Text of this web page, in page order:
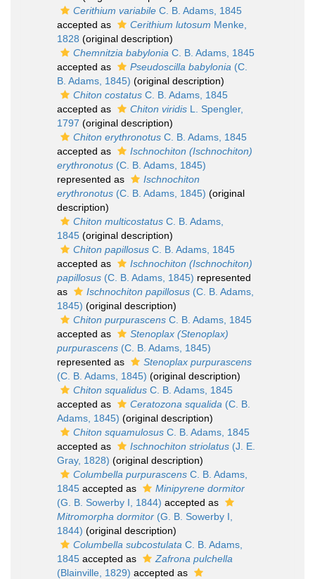
Cerithium variabile C. B. Adams, 1845
accepted as
Cerithium lutosum Menke,
1828 (original description)
Chemnitzia babylonia C. B. Adams, 1845
accepted as
Pseudoscilla babylonia (C.
B. Adams, 1845) (original description)
Chiton costatus C. B. Adams, 1845
accepted as
Chiton viridis L. Spengler,
1797 (original description)
Chiton erythronotus C. B. Adams, 1845
accepted as
Ischnochiton (Ischnochiton)
erythronotus (C. B. Adams, 1845)
represented as
Ischnochiton
erythronotus (C. B. Adams, 1845) (original
description)
Chiton multicostatus C. B. Adams,
1845 (original description)
Chiton papillosus C. B. Adams, 1845
accepted as
Ischnochiton (Ischnochiton)
papillosus (C. B. Adams, 1845) represented
as
Ischnochiton papillosus (C. B. Adams,
1845) (original description)
Chiton purpurascens C. B. Adams, 1845
accepted as
Stenoplax (Stenoplax)
purpurascens (C. B. Adams, 1845)
represented as
Stenoplax purpurascens
(C. B. Adams, 1845) (original description)
Chiton squalidus C. B. Adams, 1845
accepted as
Ceratozona squalida (C. B.
Adams, 1845) (original description)
Chiton squamulosus C. B. Adams, 1845
accepted as
Ischnochiton striolatus (J. E.
Gray, 1828) (original description)
Columbella purpurascens C. B. Adams,
1845 accepted as
Minipyrene dormitor
(G. B. Sowerby I, 1844) accepted as
Mitromorpha dormitor (G. B. Sowerby I,
1844) (original description)
Columbella subcostulata C. B. Adams,
1845 accepted as
Zafrona pulchella
(Blainville, 1829) accepted as